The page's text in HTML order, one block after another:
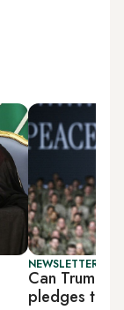
NEWSLETTER:
Can Trump
pledges to